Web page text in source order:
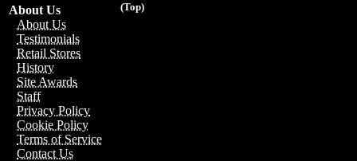
(Top)
About Us
About Us
Testimonials
Retail Stores
History
Site Awards
Staff
Privacy Policy
Cookie Policy
Terms of Service
Contact Us